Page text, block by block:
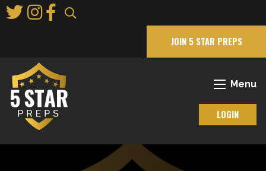
to
JOIN 5 STAR PREPS
Menu
LOGIN